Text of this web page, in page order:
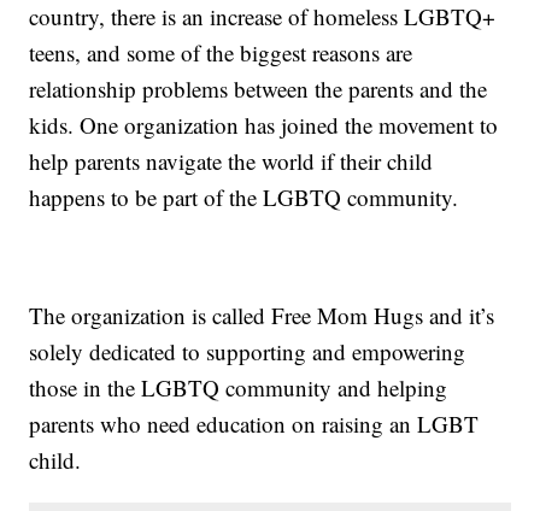
country, there is an increase of homeless LGBTQ+
teens, and some of the biggest reasons are
relationship problems between the parents and the
kids. One organization has joined the movement to
help parents navigate the world if their child
happens to be part of the LGBTQ community.
The organization is called Free Mom Hugs and it’s
solely dedicated to supporting and empowering
those in the LGBTQ community and helping
parents who need education on raising an LGBT
child.